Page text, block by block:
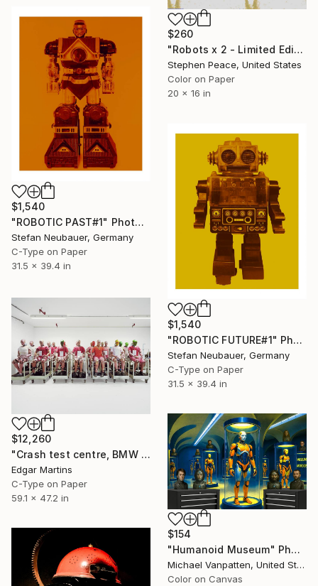
$260
"Robots x 2 - Limited Edition 1 of 15" Photograph
Stephen Peace, United States
Color on Paper
20 x 16 in
$1,540
"ROBOTIC PAST#1" Photograph
Stefan Neubauer, Germany
C-Type on Paper
31.5 x 39.4 in
$1,540
"ROBOTIC FUTURE#1" Photograph
Stefan Neubauer, Germany
C-Type on Paper
31.5 x 39.4 in
$12,260
"Crash test centre, BMW Group Research & Innovation Centre, Munich (Germany), from the series 00:00.00, 2015" Photograph
Edgar Martins
C-Type on Paper
59.1 x 47.2 in
$154
"Humanoid Museum" Photograph
Michael Vanpatten, United States
Color on Canvas